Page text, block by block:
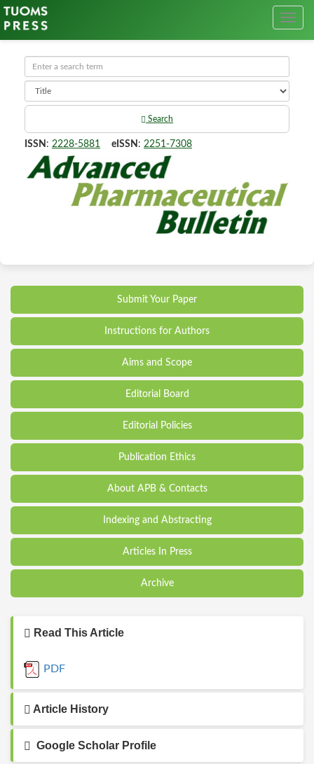
Search
ISSN : 2228-5881 eISSN : 2251-7308
Submit Your Paper
Instructions for Authors
Aims and Scope
Editorial Board
Editorial Policies
Publication Ethics
About APB & Contacts
Indexing and Abstracting
Articles In Press
Archive
Read This Article
PDF
Article History
Google Scholar Profile